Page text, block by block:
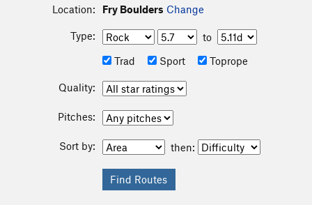
Location: Fry Boulders Change
Type:
to
Trad
Sport Toprope
Quality:
Pitches:
Sort by: then: